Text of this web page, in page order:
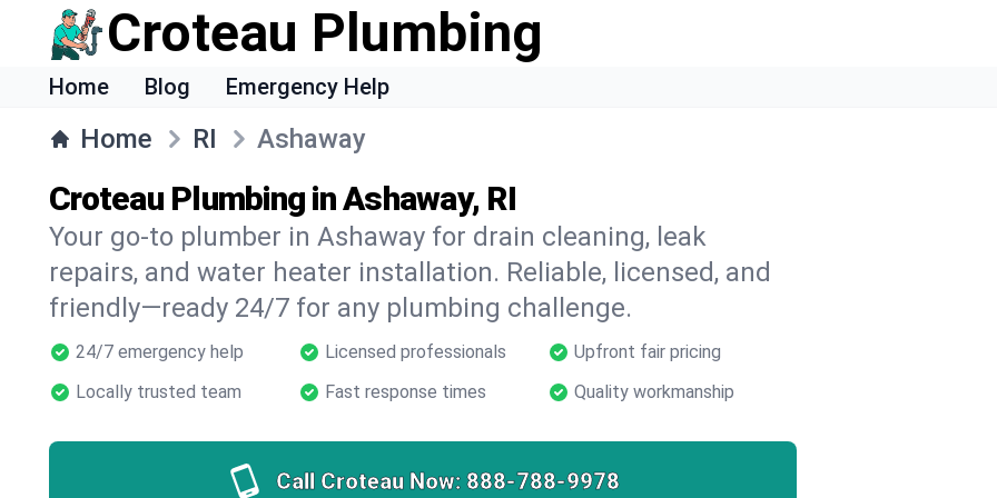
Croteau Plumbing
Home Blog Emergency Help
Home RI Ashaway
Croteau Plumbing in Ashaway, RI
Your go-to plumber in Ashaway for drain cleaning, leak
repairs, and water heater installation. Reliable, licensed, and
friendly—ready 24/7 for any plumbing challenge.
24/7 emergency help Licensed professionals
Upfront fair pricing
Locally trusted team
Fast response times Quality workmanship
Call Croteau Now: 888-788-9978